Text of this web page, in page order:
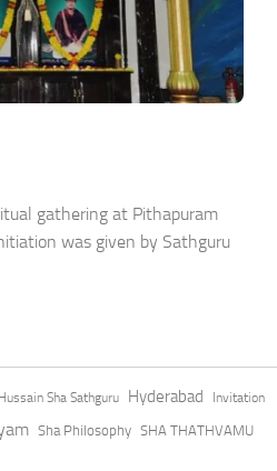
gathering at Pithapuram
was given by Sathguru
Hussain Sha Sathguru Hyderabad Invitation
Sha Philosophy SHA THATHVAMU